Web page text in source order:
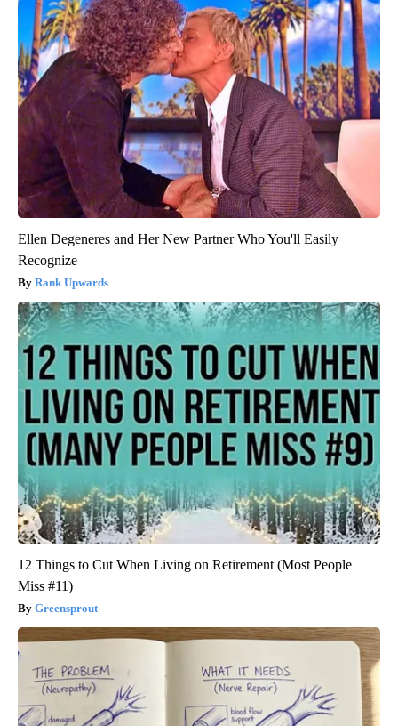
Ellen Degeneres and Her New Partner Who You'll Easily
Recognize
Rank Upwards
12 Things to Cut When Living on Retirement (Most People
Miss #11)
Greensprout